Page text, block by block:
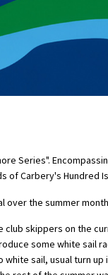
Series".
of Carbery's Hundred
over the summer
club skippers on the
some white sail
sail, usual turn